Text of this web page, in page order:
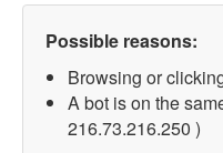
Possible reasons:
Browsing or
A bot is on the
216.73.216.250 )